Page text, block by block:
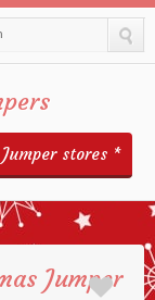
stores *
Jumper